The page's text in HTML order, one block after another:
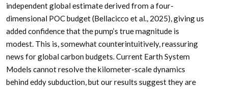
independent global estimate derived from a four-
dimensional POC budget (Bellacicco et al., 2025), giving us
added confidence that the pump’s true magnitude is
modest. This is, somewhat counterintuitively, reassuring
news for global carbon budgets. Current Earth System
Models cannot resolve the kilometer-scale dynamics
behind eddy subduction, but our results suggest they are